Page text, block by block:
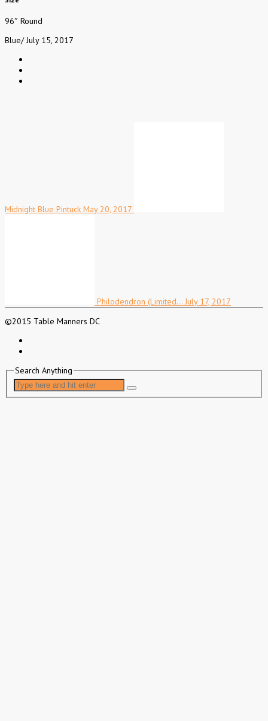
96″ Round
Blue/ July 15, 2017
Midnight Blue Pintuck May 20, 2017
Philodendron (Limited… July 17, 2017
©2015 Table Manners DC
Search Anything